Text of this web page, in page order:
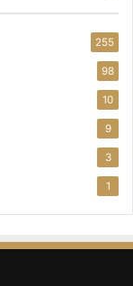
255
98
10
9
3
1